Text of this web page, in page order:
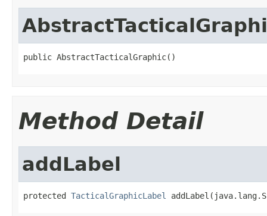
public AbstractTacticalGraphic()
Method Detail
addLabel
protected TacticalGraphicLabel